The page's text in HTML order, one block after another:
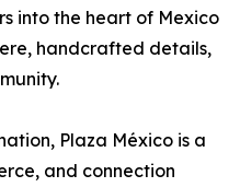
into the heart of Mexico
handcrafted details,
Plaza México is a
and connection